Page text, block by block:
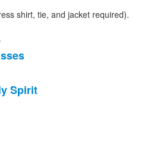
shirt, tie, and jacket required).
Spirit